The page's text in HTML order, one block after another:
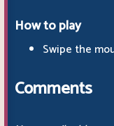
How to play
Swipe the
Comments